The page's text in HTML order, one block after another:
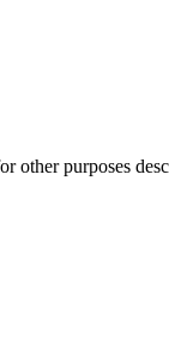
other purposes